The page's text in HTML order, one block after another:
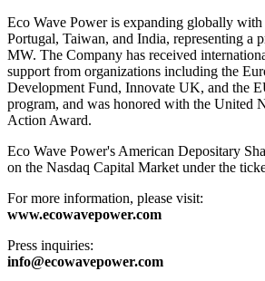
Eco Wave Power is expanding globally with
Portugal, Taiwan, and India, representing a
MW. The Company has received
support from organizations including the
Development Fund, Innovate UK, and the
program, and was honored with the United
Action Award.
Eco Wave Power's American Depositary
on the Nasdaq Capital Market under the
For more information, please visit:
www.ecowavepower.com
Press inquiries:
info@ecowavepower.com